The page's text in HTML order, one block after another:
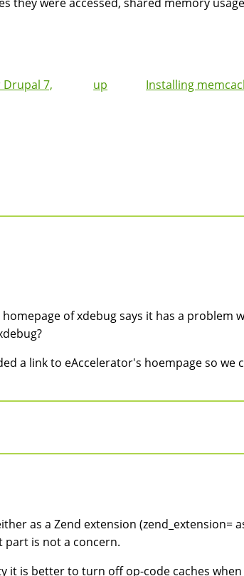
7,
up
Installing
homepage of xdebug says it has a problem
a link to eAccelerator's hoempage so we
as a Zend extension (zend_extension=
part is not a concern.
it is better to turn off op-code caches